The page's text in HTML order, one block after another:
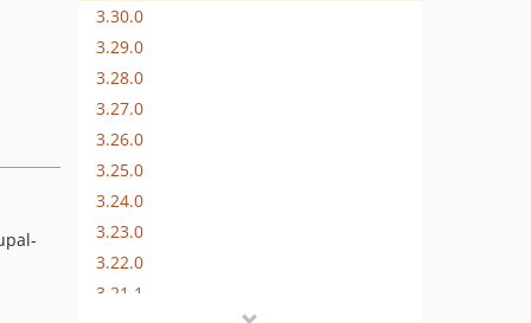
3.30.0
3.29.0
3.28.0
3.27.0
3.26.0
3.25.0
3.24.0
3.23.0
3.22.0
3.21.1